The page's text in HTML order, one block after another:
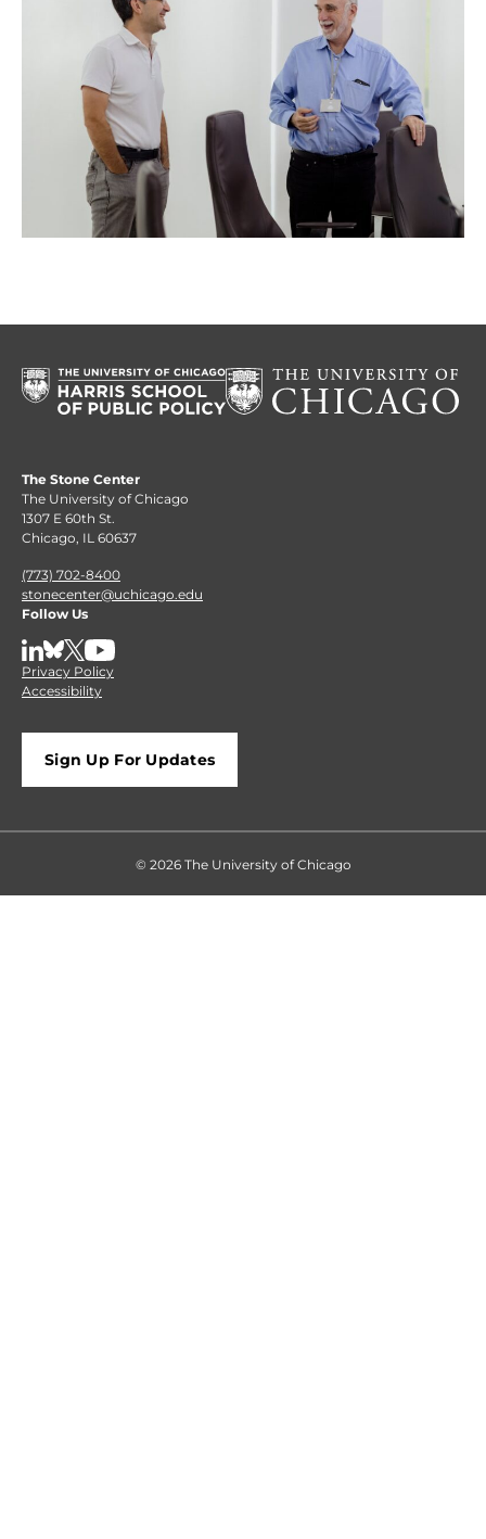
The Stone Center
The University of Chicago
1307 E 60th St.
Chicago, IL 60637
(773) 702-8400
stonecenter@uchicago.edu
Follow Us
LinkedIn
BlueSky
X YouTube
Privacy Policy
Accessibility
Sign Up For Updates
© 2026 The University of Chicago